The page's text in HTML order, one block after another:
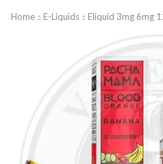
Home E-Liquids Eliquid 3mg 6mg